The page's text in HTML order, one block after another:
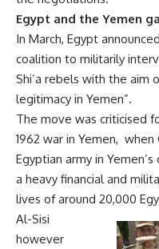
Egypt and the Yemen
In March, Egypt
coalition to militarily
Shi’a rebels with the aim
legitimacy in Yemen”.
The move was criticised
1962 war in Yemen,
Egyptian army in
a heavy financial and
lives of around 20,000
Al-Sisi
however